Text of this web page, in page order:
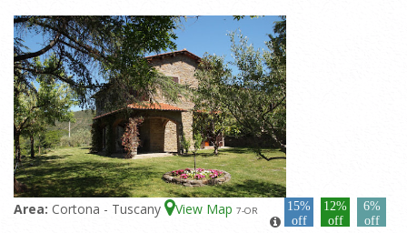
Area: Cortona - Tuscany View Map 7-OR
15%
off
12%
off
6%
off